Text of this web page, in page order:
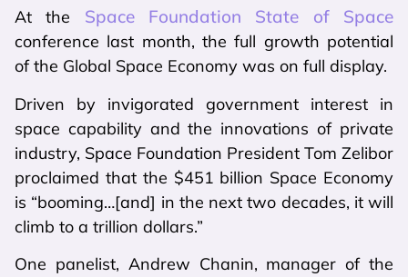
At the Space Foundation State of Space
conference last month, the full growth potential
of the Global Space Economy was on full display.
Driven by invigorated government interest in
space capability and the innovations of private
industry, Space Foundation President Tom Zelibor
proclaimed that the $451 billion Space Economy
is “booming…[and] in the next two decades, it will
climb to a trillion dollars.”
One panelist, Andrew Chanin, manager of the